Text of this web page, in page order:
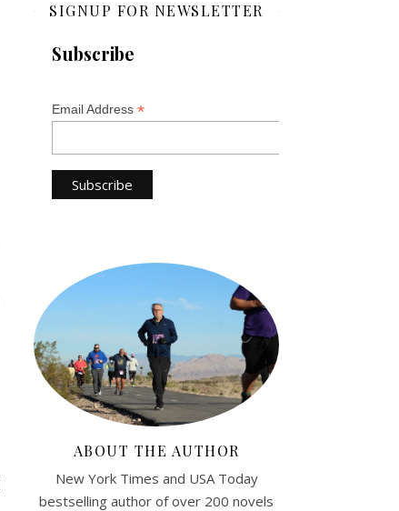
SIGNUP FOR NEWSLETTER
Subscribe
Email Address *
ABOUT THE AUTHOR
New York Times and USA Today
bestselling author of over 200 novels